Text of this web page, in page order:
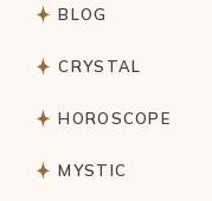
BLOG
CRYSTAL
HOROSCOPE
MYSTIC